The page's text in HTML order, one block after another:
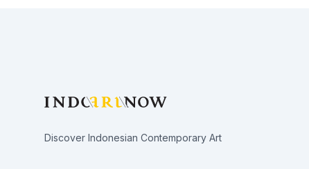
Discover Indonesian Contemporary Art